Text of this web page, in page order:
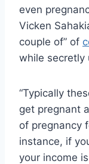
even
Vicken
couple of” of
while secretly
“Typically
get pregnant
of pregnancy
instance, if
your income